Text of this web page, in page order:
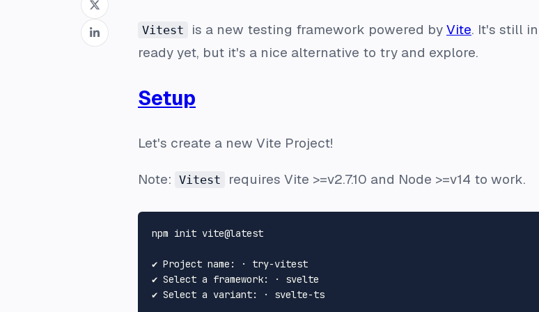
Vitest is a new testing framework powered by Vite. It's still
ready yet, but it's a nice alternative to try and explore.
Setup
Let's create a new Vite Project!
Note: Vitest requires Vite >=v2.7.10 and Node >=v14 to work.
npm init vite@latest
✔ Project name: · try-vitest
✔ Select a framework: · svelte
✔ Select a variant: · svelte-ts